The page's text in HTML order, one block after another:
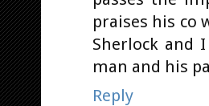
praises his co
Sherlock and
man and his
Reply